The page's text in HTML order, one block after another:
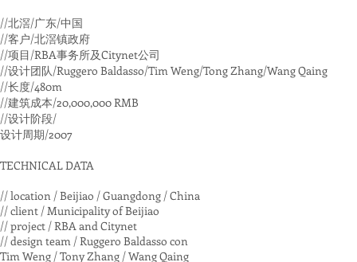
//北滘/广东/中国
//客户/北滘镇政府
//项目/RBA事务所及Citynet公司
//设计团队/Ruggero Baldasso/Tim Weng/Tong Zhang/Wang Qaing
//长度/480m
//建筑成本/20,000,000 RMB
//设计阶段/
设计周期/2007
TECHNICAL DATA
// location / Beijiao / Guangdong / China
// client / Municipality of Beijiao
// project / RBA and Citynet
// design team / Ruggero Baldasso con
Tim Weng / Tony Zhang / Wang Qaing